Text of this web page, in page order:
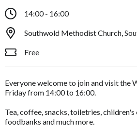
14:00 - 16:00
Southwold Methodist Church,
Free
Everyone welcome to join and visit the
Friday from 14:00 to 16:00.
Tea, coffee, snacks, toiletries,
foodbanks and much more.